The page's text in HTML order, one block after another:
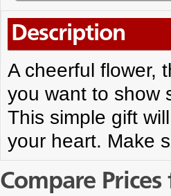
Description
A cheerful flower,
you want to show
This simple gift
your heart. Make
Compare